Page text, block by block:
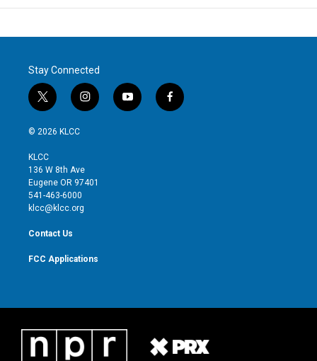
Stay Connected
t
w
i
t
e
r
i
n
g
r
y
o
f
a
© 2026 KLCC
KLCC
136 W 8th Ave
Eugene OR 97401
541-463-6000
klcc@klcc.org
Contact Us
FCC Applications